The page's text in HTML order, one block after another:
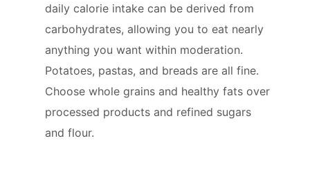
daily calorie intake can be derived from
carbohydrates, allowing you to eat nearly
anything you want within moderation.
Potatoes, pastas, and breads are all fine.
Choose whole grains and healthy fats over
processed products and refined sugars
and flour.